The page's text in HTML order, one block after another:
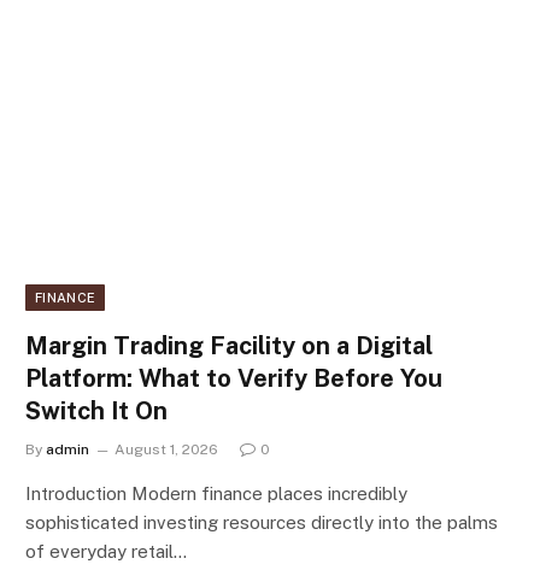
FINANCE
Margin Trading Facility on a Digital
Platform: What to Verify Before You
Switch It On
By admin August 1, 2026 0
Introduction Modern finance places incredibly
sophisticated investing resources directly into the palms
of everyday retail…